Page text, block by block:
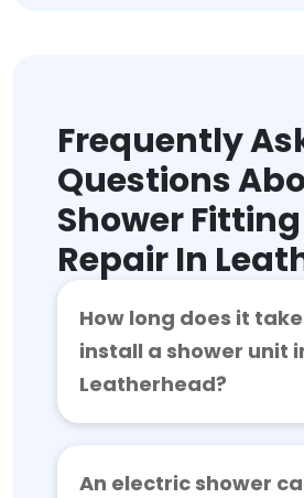
Frequently
Questions
Shower
Repair In
How long does it
install a shower unit
Leatherhead?
An electric shower